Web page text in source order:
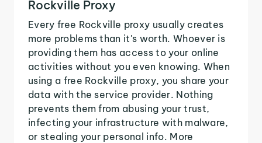
Rockville Proxy
Every free Rockville proxy usually creates
more problems than it's worth. Whoever is
providing them has access to your online
activities without you even knowing. When
using a free Rockville proxy, you share your
data with the service provider. Nothing
prevents them from abusing your trust,
infecting your infrastructure with malware,
or stealing your personal info. More